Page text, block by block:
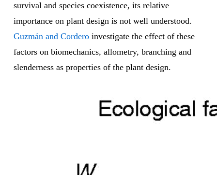
survival and species coexistence, its relative
importance on plant design is not well understood.
Guzmán and Cordero investigate the effect of these
factors on biomechanics, allometry, branching and
slenderness as properties of the plant design.